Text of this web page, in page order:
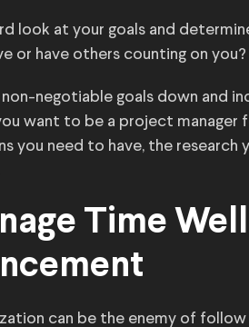
look at your goals and
or have others counting on
negotiable goals down and
want to be a project
you need to have, the
Time
can be the enemy of